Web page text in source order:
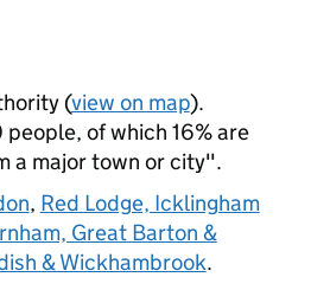
(view on map).
of which 16% are
a major town or city".
, Red Lodge, Icklingham
Great Barton &
& Wickhambrook.